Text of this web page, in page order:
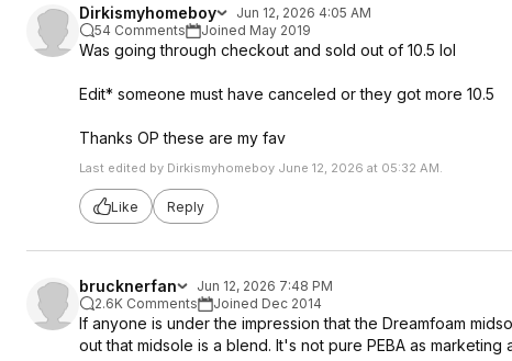
Dirkismyhomeboy
Jun 12, 2026 4:05 AM
54 Comments
Joined May 2019
Was going through checkout and sold out of 10.5 lol
Edit* someone must have canceled or they got more 10.5
Thanks OP these are my fav
Last edited by Dirkismyhomeboy June 12, 2026 at 05:32 AM.
Like Reply
brucknerfan
Jun 12, 2026 7:48 PM
2.6K Comments
Joined Dec 2014
If anyone is under the impression that the Dreamfoam
out that midsole is a blend. It's not pure PEBA as